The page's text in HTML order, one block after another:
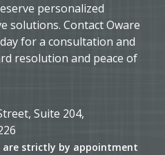
personalized
solutions. Contact Oware
for a consultation and
resolution and peace of
Suite 204,
are strictly by appointment